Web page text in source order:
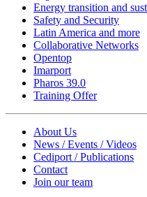
Energy transition and
Safety and Security
Latin America and more
Collaborative Networks
Opentop
Imarport
Pharos 39.0
Training Offer
About Us
News / Events / Videos
Cediport / Publications
Contact
Join our team